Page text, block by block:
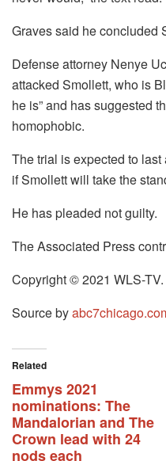
Graves said he concluded
Defense attorney Nenye
attacked Smollett, who is
he is” and has suggested
homophobic.
The trial is expected to
if Smollett will take the
He has pleaded not guilty.
The Associated Press
Copyright © 2021 WLS-
Source by
Related
Emmys 2021
nominations: The
Mandalorian and The
Crown lead with 24
nods each